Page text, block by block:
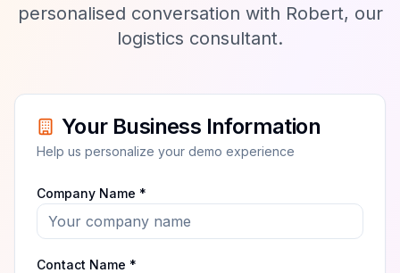
personalised conversation with Robert, our
logistics consultant.
Your Business Information
Help us personalize your demo experience
Company Name *
Contact Name *